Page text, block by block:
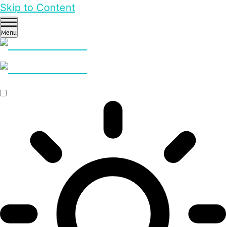
Skip to Content
Menu